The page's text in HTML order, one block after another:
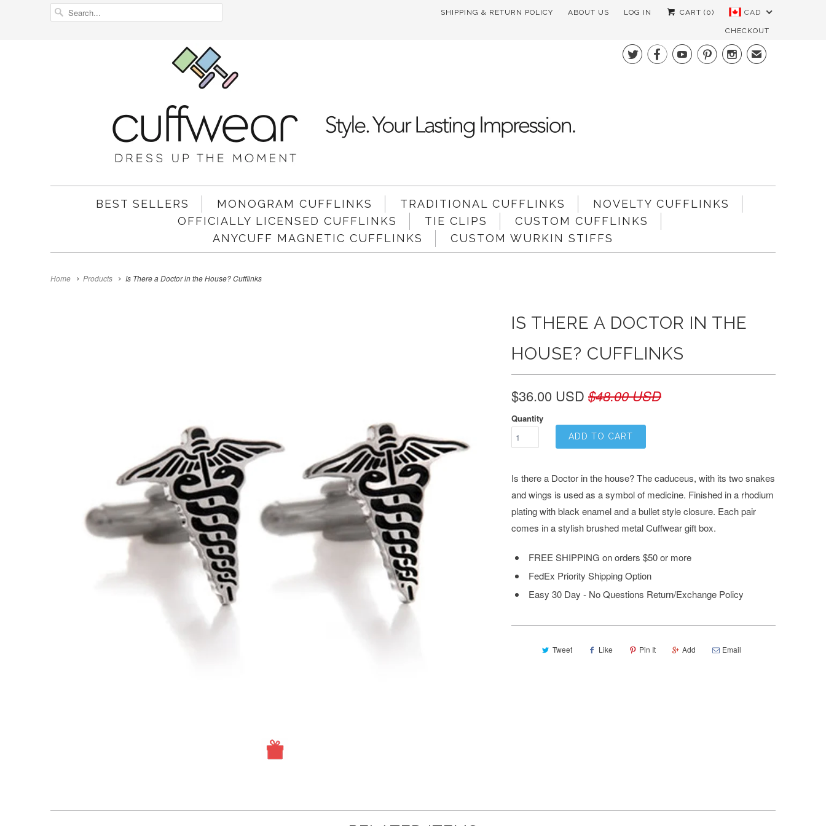
SHIPPING & RETURN POLICY ABOUT US LOG IN CART (0) CAD
CHECKOUT
✉
BEST SELLERS MONOGRAM CUFFLINKS TRADITIONAL CUFFLINKS
NOVELTY CUFFLINKS
OFFICIALLY LICENSED CUFFLINKS
TIE CLIPS
CUSTOM CUFFLINKS
ANYCUFF MAGNETIC CUFFLINKS
CUSTOM WURKIN STIFFS
Home Products Is There a Doctor in the House? Cufflinks
IS THERE A DOCTOR IN THE
HOUSE? CUFFLINKS
$36.00 USD $48.00 USD
Quantity
ADD TO CART
Is there a Doctor in the house? The caduceus, with its two snakes
and wings is used as a symbol of medicine. Finished in a rhodium
plating with black enamel and a bullet style closure. Each pair
comes in a stylish brushed metal Cuffwear gift box.
FREE SHIPPING on orders $50 or more
FedEx Priority Shipping Option
Easy 30 Day - No Questions Return/Exchange Policy
Tweet Like Pin It Add Email